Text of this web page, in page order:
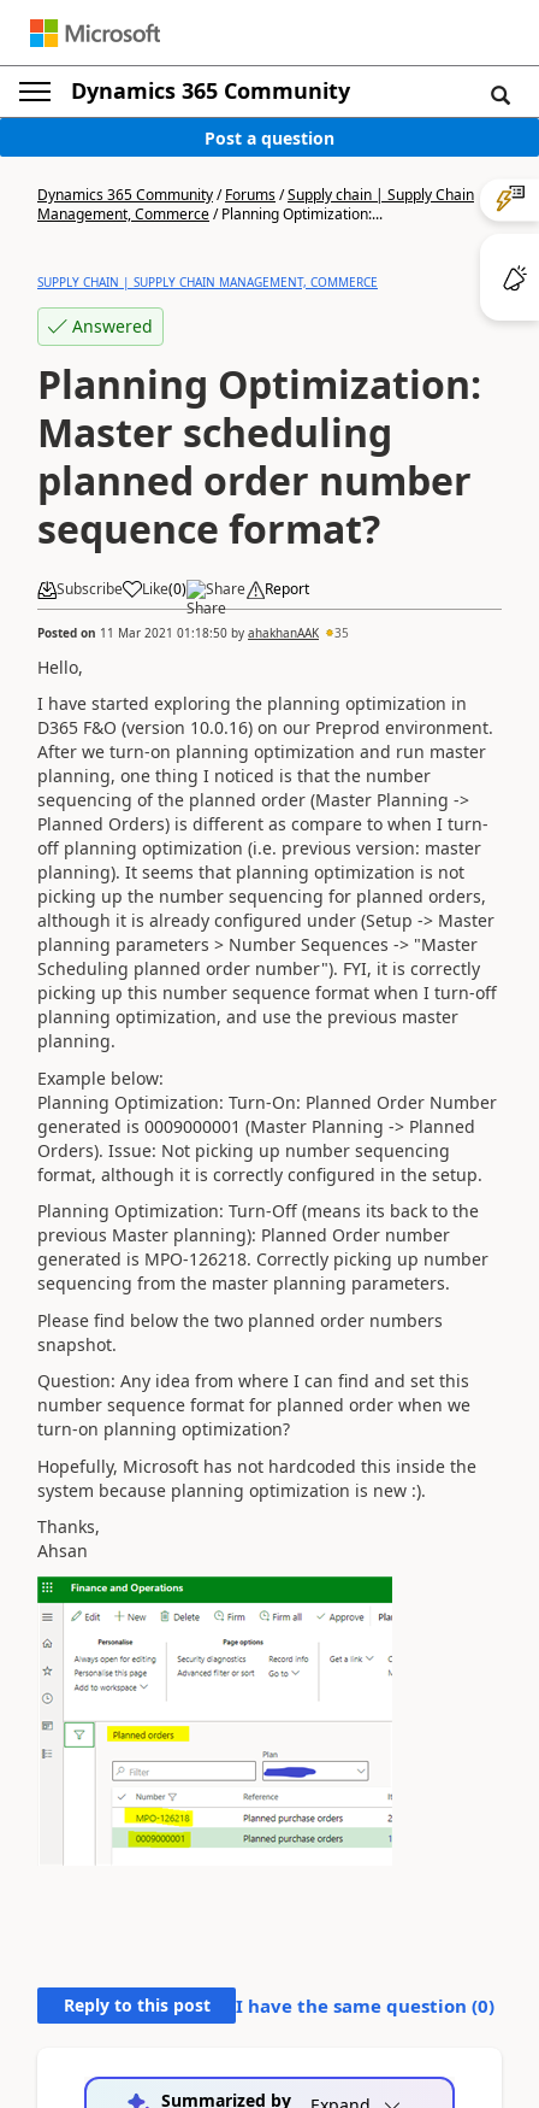
Dynamics 365 Community
Post a question
Dynamics 365 Community/Forums/Supply chain | Supply Chain
Management, Commerce/Planning Optimization:...
SUPPLY CHAIN | SUPPLY CHAIN MANAGEMENT, COMMERCE
Answered
Planning Optimization:
Master scheduling
planned order number
sequence format?
Subscribe Like(0) Share Report
Posted on 11 Mar 2021 01:18:50 by ahakhanAAK 35
Hello,
I have started exploring the planning optimization in
D365 F&O (version 10.0.16) on our Preprod environment.
After we turn-on planning optimization and run master
planning, one thing I noticed is that the number
sequencing of the planned order (Master Planning ->
Planned Orders) is different as compare to when I turn-
off planning optimization (i.e. previous version: master
planning). It seems that planning optimization is not
picking up the number sequencing for planned orders,
although it is already configured under (Setup -> Master
planning parameters > Number Sequences -> "Master
Scheduling planned order number"). FYI, it is correctly
picking up this number sequence format when I turn-off
planning optimization, and use the previous master
planning.
Example below:
Planning Optimization: Turn-On: Planned Order Number
generated is 0009000001 (Master Planning -> Planned
Orders). Issue: Not picking up number sequencing
format, although it is correctly configured in the setup.
Planning Optimization: Turn-Off (means its back to the
previous Master planning): Planned Order number
generated is MPO-126218. Correctly picking up number
sequencing from the master planning parameters.
Please find below the two planned order numbers
snapshot.
Question: Any idea from where I can find and set this
number sequence format for planned order when we
turn-on planning optimization?
Hopefully, Microsoft has not hardcoded this inside the
system because planning optimization is new :).
Thanks,
Ahsan
Reply to this post I have the same question (0)
Summarized by